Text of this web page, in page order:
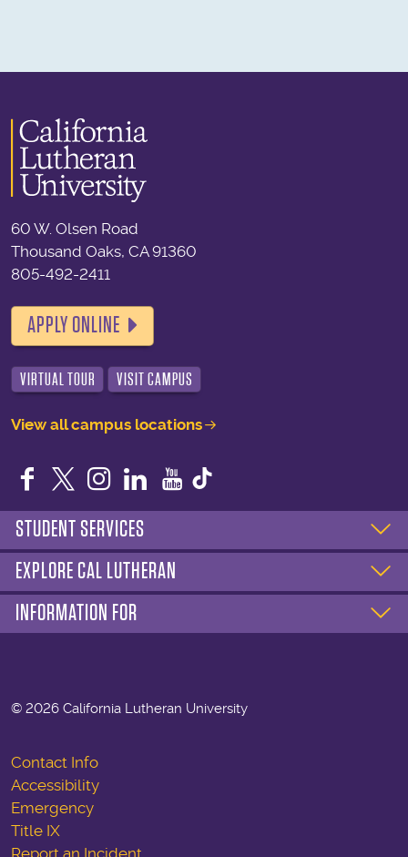
60 W. Olsen Road
Thousand Oaks, CA 91360
805-492-2411
APPLY ONLINE
VIRTUAL TOUR VISIT CAMPUS
View all campus locations
Facebook
TwitterInstagram
LinkedIn
YouTube
STUDENT SERVICES
EXPLORE CAL LUTHERAN
INFORMATION FOR
© 2026 California Lutheran University
Contact Info
Accessibility
Emergency
Title IX